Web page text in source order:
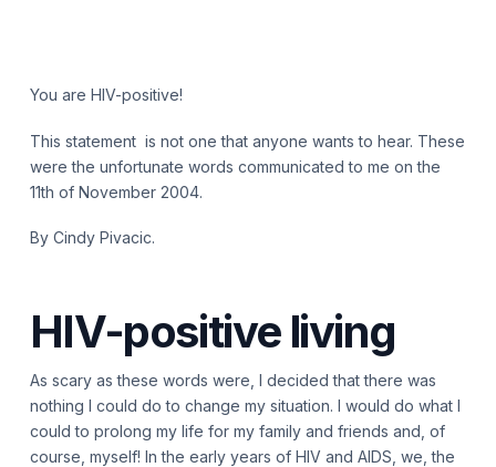
You are HIV-positive!
This statement is not one that anyone wants to hear. These
were the unfortunate words communicated to me on the
11th of November 2004.
By Cindy Pivacic.
HIV-positive living
As scary as these words were, I decided that there was
nothing I could do to change my situation. I would do what I
could to prolong my life for my family and friends and, of
course, myself! In the early years of HIV and AIDS, we, the